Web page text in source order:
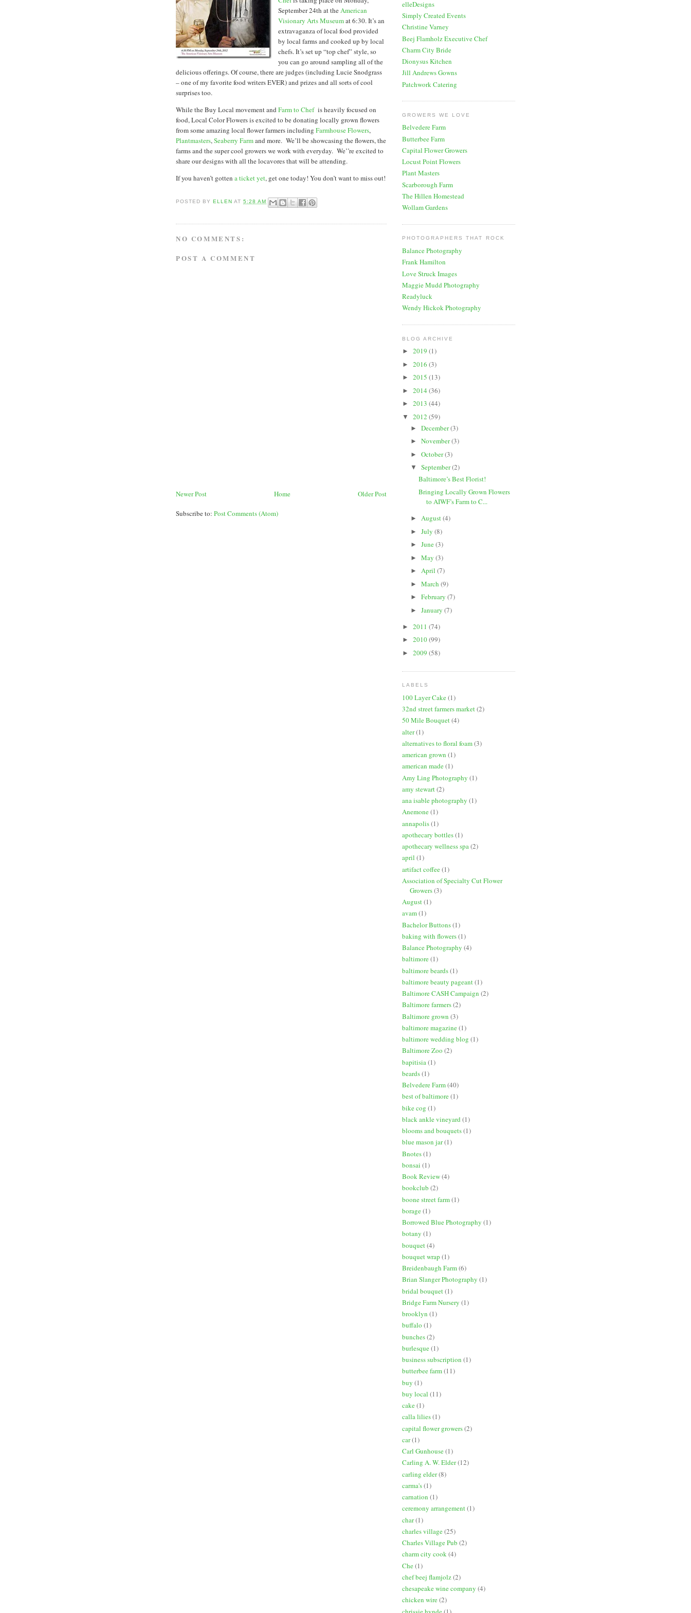
September 24th at theAmerican
Visionary Arts Museumat 6:30. It’s an
extravaganza of local food provided
by local farms and cooked up by local
chefs. It’s set up “top chef” style, so
you can go around sampling all of the
delicious offerings. Of course, there are judges (including Lucie Snodgrass
– one of my favorite food writers EVER) and prizes and all sorts of cool
surprises too.
While the Buy Local movement and Farm to Chefis heavily focused on
food, Local Color Flowers is excited to be donating locally grown flowers
from some amazing local flower farmers including Farmhouse Flowers,
Plantmasters,Seaberry Farmand more. We’ll be showcasing the flowers, the
farms and the super cool growers we work with everyday. We’’re excited to
share our designs with all the locavores that will be attending.
If you haven’t gotten a ticket yet, get one today! You don’t want to miss out!
POSTED BY ELLEN AT5:28 AM
NO COMMENTS:
POST A COMMENT
Newer Post Older Post
Home
Subscribe to: Post Comments (Atom)
elleDesigns
Simply Created Events
Christine Varney
Beej Flamholz Executive Chef
Charm City Bride
Dionysus Kitchen
Jill Andrews Gowns
Patchwork Catering
GROWERS WE LOVE
Belvedere Farm
Butterbee Farm
Capital Flower Growers
Locust Point Flowers
Plant Masters
Scarborough Farm
The Hillen Homestead
Wollam Gardens
PHOTOGRAPHERS THAT ROCK
Balance Photography
Frank Hamilton
Love Struck Images
Maggie Mudd Photography
Readyluck
Wendy Hickok Photography
BLOG ARCHIVE
► 2019 (1)
► 2016 (3)
► 2015 (13)
► 2014 (36)
► 2013 (44)
▼ 2012 (59)
► December(3)
► November(3)
► October(3)
▼ September(2)
Baltimore’s Best Florist!
Bringing Locally Grown Flowers
to AIWF’s Farm to C...
► August(4)
► July (8)
► June(3)
► May (3)
► April (7)
► March (9)
► February (7)
► January (7)
► 2011 (74)
► 2010(99)
► 2009 (58)
LABELS
100 Layer Cake(1)
32nd street farmers market(2)
50 Mile Bouquet(4)
alter(1)
alternatives to floral foam(3)
american grown (1)
american made(1)
Amy Ling Photography (1)
amy stewart(2)
ana isable photography (1)
Anemone(1)
annapolis(1)
apothecary bottles(1)
apothecary wellness spa(2)
april (1)
artifact coffee(1)
Association of Specialty Cut Flower
Growers(3)
August(1)
avam(1)
Bachelor Buttons(1)
baking with flowers(1)
Balance Photography (4)
baltimore(1)
baltimore beards(1)
baltimore beauty pageant(1)
Baltimore CASH Campaign (2)
Baltimore farmers(2)
Baltimore grown (3)
baltimore magazine(1)
baltimore wedding blog (1)
Baltimore Zoo (2)
bapitisia (1)
beards(1)
Belvedere Farm(40)
best of baltimore(1)
bike cog (1)
black ankle vineyard (1)
blooms and bouquets(1)
blue mason jar(1)
Bnotes(1)
bonsai (1)
Book Review(4)
bookclub (2)
boone street farm(1)
borage(1)
Borrowed Blue Photography (1)
botany (1)
bouquet(4)
bouquet wrap (1)
Breidenbaugh Farm(6)
Brian Slanger Photography (1)
bridal bouquet(1)
Bridge Farm Nursery (1)
brooklyn (1)
buffalo (1)
bunches(2)
burlesque(1)
business subscription (1)
butterbee farm(11)
buy (1)
buy local (11)
cake(1)
calla lilies(1)
capital flower growers(2)
car(1)
Carl Gunhouse(1)
Carling A. W. Elder(12)
carling elder(8)
carma's(1)
carnation (1)
ceremony arrangement(1)
char(1)
charles village(25)
Charles Village Pub (2)
charm city cook(4)
Che(1)
chef beej flamjolz(2)
chesapeake wine company (4)
chicken wire(2)